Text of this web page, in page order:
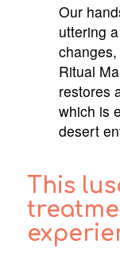
Our
uttering
Ritual
restores
which is
desert
This